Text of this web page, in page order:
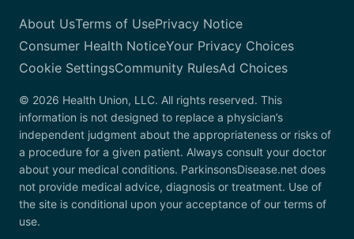
About UsTerms of UsePrivacy Notice
Consumer Health NoticeYour Privacy Choices
Cookie SettingsCommunity RulesAd Choices
© 2026 Health Union, LLC. All rights reserved. This
information is not designed to replace a physician’s
independent judgment about the appropriateness or risks of
a procedure for a given patient. Always consult your doctor
about your medical conditions. ParkinsonsDisease.net does
not provide medical advice, diagnosis or treatment. Use of
the site is conditional upon your acceptance of our terms of
use.